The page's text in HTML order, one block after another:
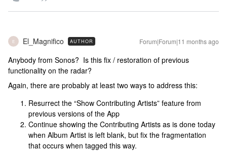
E El_Magnifico AUTHOR Forum|Forum|11 months ago
Anybody from Sonos? Is this fix / restoration of previous
functionality on the radar?
Again, there are probably at least two ways to address this:
Resurrect the “Show Contributing Artists” feature from
previous versions of the App
Continue showing the Contributing Artists as is done today
when Album Artist is left blank, but fix the fragmentation
that occurs when tagged this way.